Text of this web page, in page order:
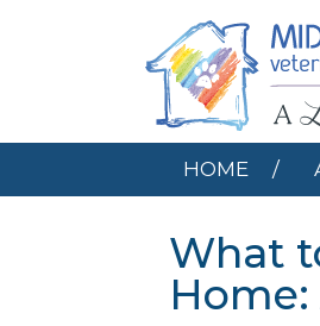
HOME
What